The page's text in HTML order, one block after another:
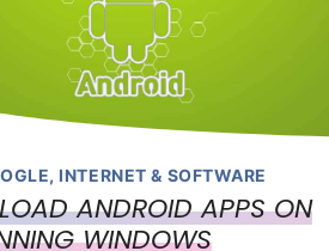
, INTERNET & SOFTWARE
ANDROID APPS ON
WINDOWS